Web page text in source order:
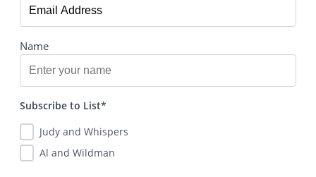
Name
Subscribe to List*
Judy and Whispers
Al and Wildman